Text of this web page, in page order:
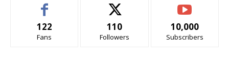
122
Fans
110
Followers
10,000
Subscribers